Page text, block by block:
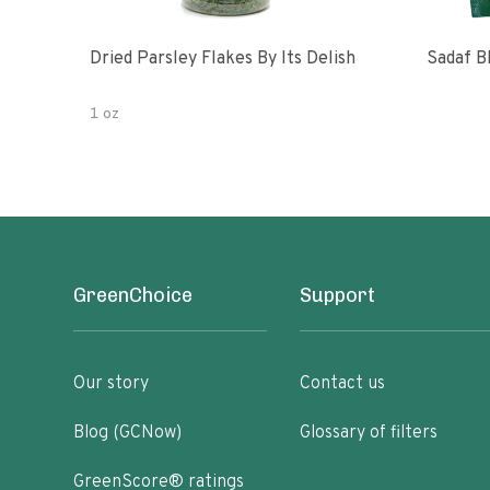
Dried Parsley Flakes By Its Delish
1 oz
Sadaf
GreenChoice
Our story
Blog (GCNow)
GreenScore® ratings
Support
Contact us
Glossary of filters